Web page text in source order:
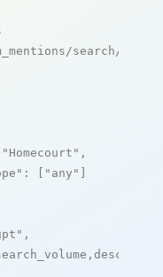
search/live
"Homecourt" ,
: [ "any" ]
,